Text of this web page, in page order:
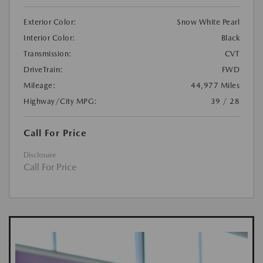
Exterior Color:
Snow White Pearl
Interior Color:
Black
Transmission:
CVT
DriveTrain:
FWD
Mileage:
44,977 Miles
Highway/City MPG:
39 / 28
Call For Price
Disclosure
Call For Price